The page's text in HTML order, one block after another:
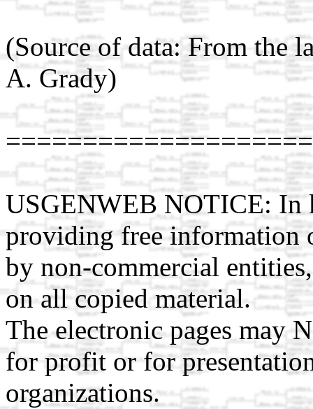
(Source of data: From the
A. Grady)
USGENWEB NOTICE:
providing free information
by non-commercial
on all copied material.
The electronic pages may
for profit or for
organizations.